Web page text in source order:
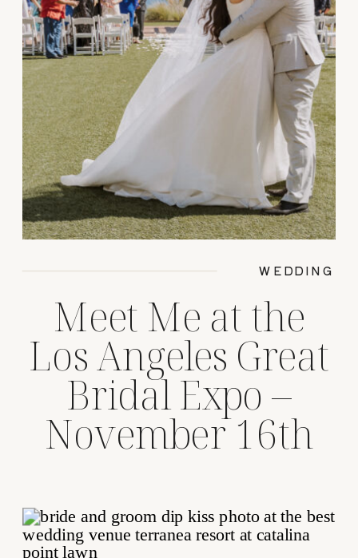
Meet Me at the
Los Angeles Great
Bridal Expo –
November 16th
WEDDING